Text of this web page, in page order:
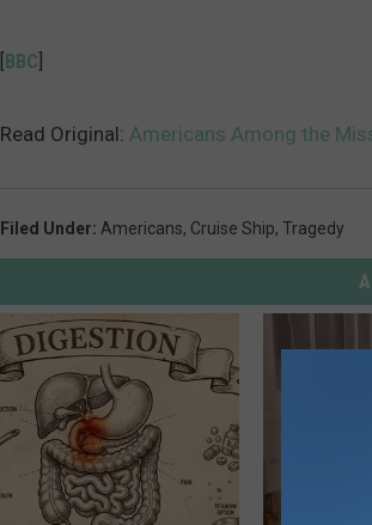
BBC
Read Original: Americans Among the
Filed Under: Americans, Cruise Ship, Tragedy